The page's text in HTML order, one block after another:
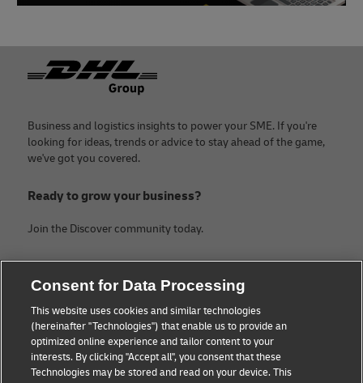
Footer
Business and logistics insights to power your SME. If you're
looking for ideas, trends or advice to stay ahead of the game,
we've got you covered.
Ready to grow your business?
Join the Discover community today.
Small Business advice
E-commerce advice
B2B advice
About DHL
Contact
Legal Notice
Consent for Data Processing
This website uses cookies and similar technologies
(hereinafter "Technologies") that enable us to provide an
optimized online experience and tailor content to your
interests. By clicking "Accept all", you consent that these
Technologies may be stored and read on your device. This